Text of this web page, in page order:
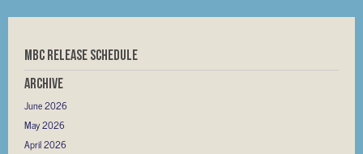
MBC RELEASE SCHEDULE
Archive
June 2026
May 2026
April 2026